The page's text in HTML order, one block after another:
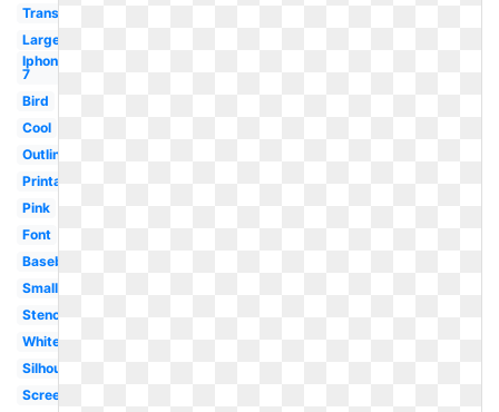
Transparent
Large
Iphone
7
Bird
Cool
Outline
Printable
Pink
Font
Baseball
Small
Stencil
White
Silhouette
Screensaver